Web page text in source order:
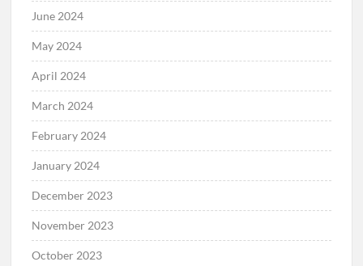
June 2024
May 2024
April 2024
March 2024
February 2024
January 2024
December 2023
November 2023
October 2023